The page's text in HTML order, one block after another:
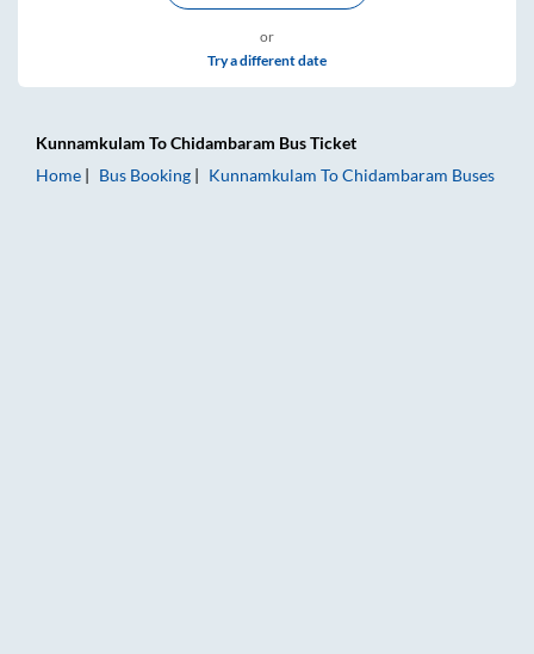
or
Try a different date
Kunnamkulam ToChidambaram Bus Ticket
Home
Bus Booking Kunnamkulam ToChidambaram Buses